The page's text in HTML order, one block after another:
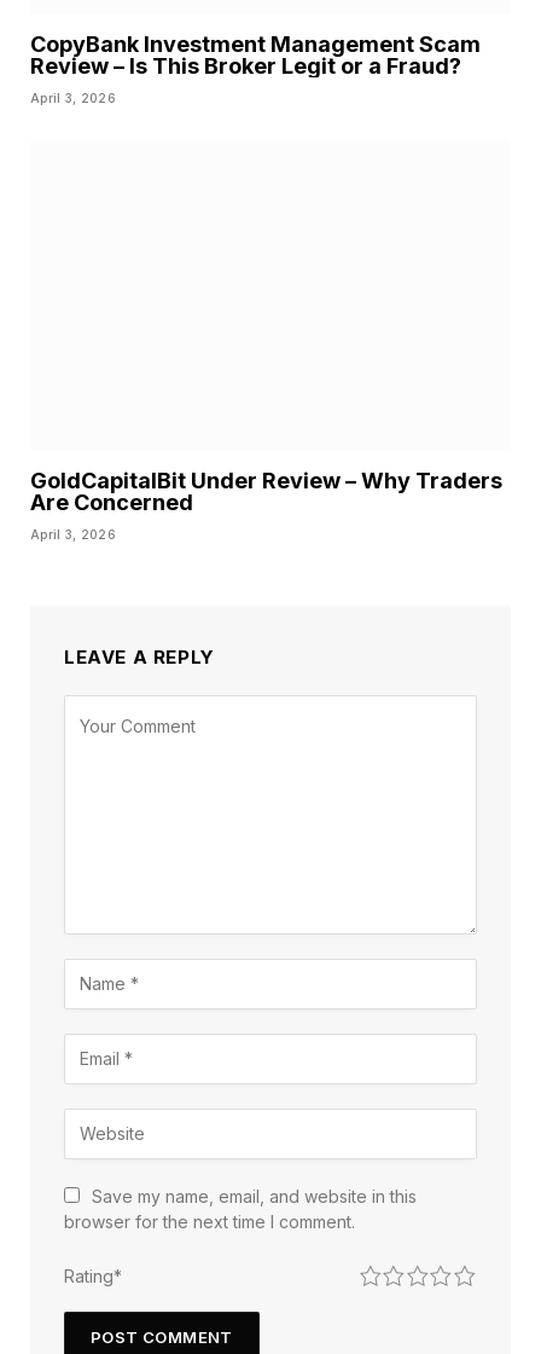
CopyBank Investment Management Scam
Review – Is This Broker Legit or a Fraud?
April 3, 2026
GoldCapitalBit Under Review – Why Traders
Are Concerned
April 3, 2026
LEAVE A REPLY
Save my name, email, and website in this
browser for the next time I comment.
Rating* 5
4
3
2